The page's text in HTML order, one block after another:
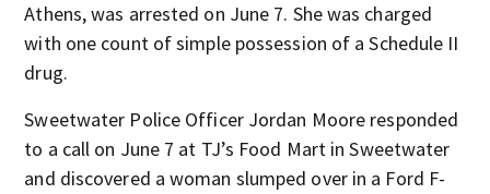
Athens, was arrested on June 7. She was charged
with one count of simple possession of a Schedule II
drug.
Sweetwater Police Officer Jordan Moore responded
to a call on June 7 at TJ’s Food Mart in Sweetwater
and discovered a woman slumped over in a Ford F-